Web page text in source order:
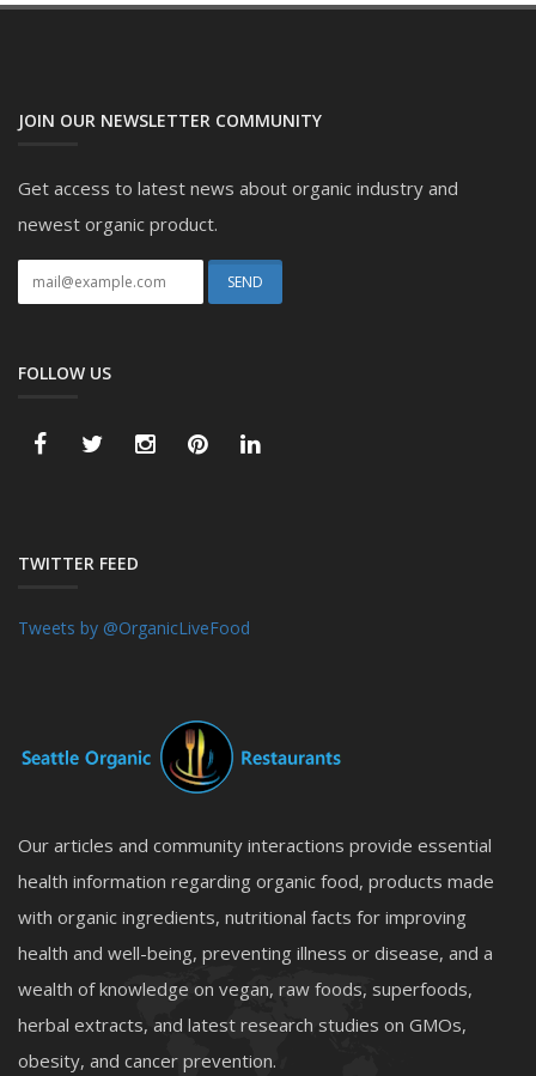
JOIN OUR NEWSLETTER COMMUNITY
Get access to latest news about organic industry and
newest organic product.
FOLLOW US
TWITTER FEED
Tweets by @OrganicLiveFood
Our articles and community interactions provide essential
health information regarding organic food, products made
with organic ingredients, nutritional facts for improving
health and well-being, preventing illness or disease, and a
wealth of knowledge on vegan, raw foods, superfoods,
herbal extracts, and latest research studies on GMOs,
obesity, and cancer prevention.